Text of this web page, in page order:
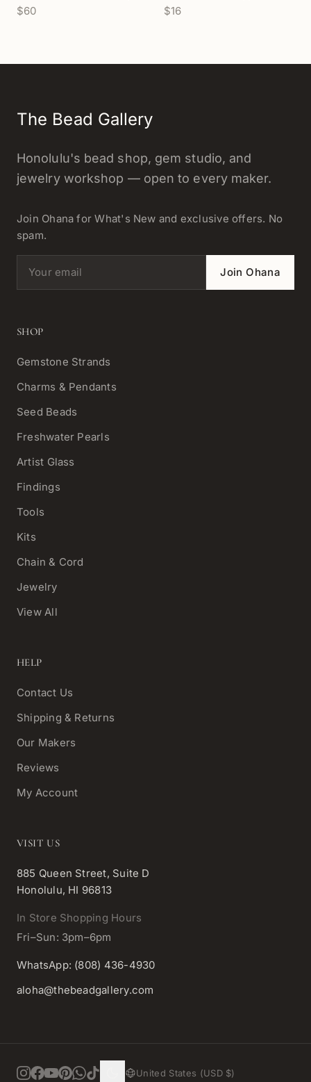
Strand (GEM322)
$60
(GEM95)
$16
The Bead Gallery
Honolulu's bead shop, gem studio, and
jewelry workshop — open to every maker.
Join Ohana for What's New and exclusive offers. No
spam.
Email address Join Ohana
SHOP
Gemstone Strands
Charms & Pendants
Seed Beads
Freshwater Pearls
Artist Glass
Findings
Tools
Kits
Chain & Cord
Jewelry
View All
HELP
Contact Us
Shipping & Returns
Our Makers
Reviews
My Account
VISIT US
885 Queen Street, Suite D
Honolulu, HI 96813
In Store Shopping Hours
Fri–Sun: 3pm–6pm
WhatsApp: (808) 436-4930
aloha@thebeadgallery.com
United States (USD $)